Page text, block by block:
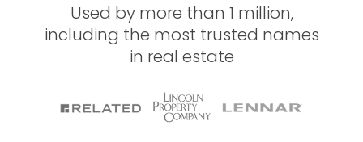
Used by more than 1 million,
including the most trusted names
in real estate